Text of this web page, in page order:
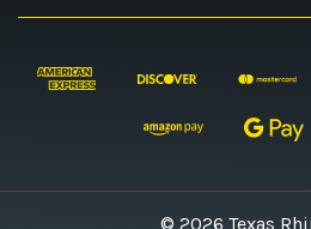
© 2026 Texas